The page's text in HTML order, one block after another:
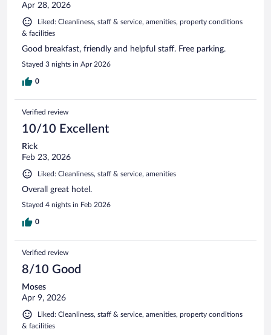
Apr 28, 2026
Liked: Cleanliness, staff & service, amenities, property conditions
& facilities
Good breakfast, friendly and helpful staff. Free parking.
Stayed 3 nights in Apr 2026
0
Verified review
10/10 Excellent
Rick
Feb 23, 2026
Liked: Cleanliness, staff & service, amenities
Overall great hotel.
Stayed 4 nights in Feb 2026
0
Verified review
8/10 Good
Moses
Apr 9, 2026
Liked: Cleanliness, staff & service, amenities, property conditions
& facilities